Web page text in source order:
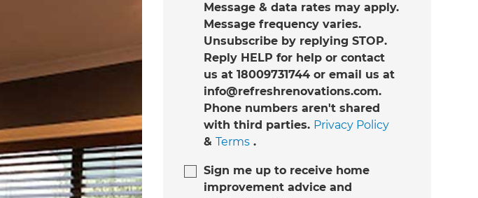
Message & data rates may apply.
Message frequency varies.
Unsubscribe by replying STOP.
Reply HELP for help or contact
us at 18009731744 or email us at
info@refreshrenovations.com.
Phone numbers aren't shared
with third parties. Privacy Policy
& Terms.
Sign me up to receive home
improvement advice and